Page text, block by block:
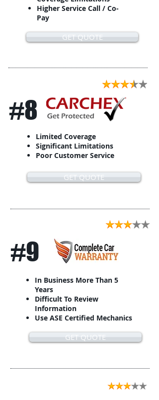
Higher Service Call / Co-
Pay
GET QUOTE
#8
Limited Coverage
Significant Limitations
Poor Customer Service
GET QUOTE
#9
In Business More Than 5
Years
Difficult To Review
Information
Use ASE Certified Mechanics
GET QUOTE